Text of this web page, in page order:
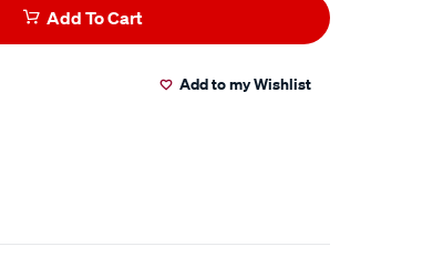
Add To Cart
Add to my Wishlist